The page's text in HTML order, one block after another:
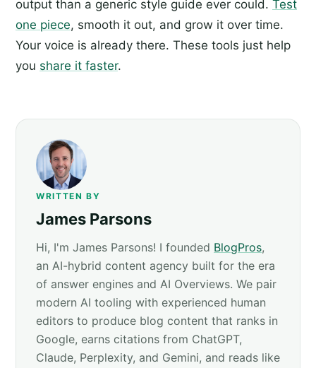
output than a generic style guide ever could. Test
one piece, smooth it out, and grow it over time.
Your voice is already there. These tools just help
you share it faster.
WRITTEN BY
James Parsons
Hi, I'm James Parsons! I founded BlogPros,
an AI-hybrid content agency built for the era
of answer engines and AI Overviews. We pair
modern AI tooling with experienced human
editors to produce blog content that ranks in
Google, earns citations from ChatGPT,
Claude, Perplexity, and Gemini, and reads like